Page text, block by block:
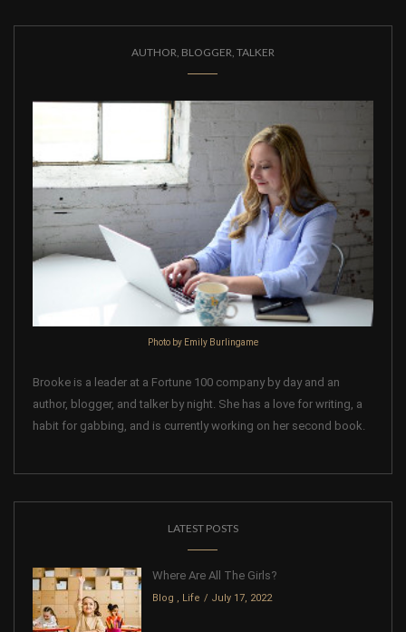
AUTHOR, BLOGGER, TALKER
Photo by Emily Burlingame
Brooke is a leader at a Fortune 100 company by day and an
author, blogger, and talker by night. She has a love for writing, a
habit for gabbing, and is currently working on her second book.
LATEST POSTS
Where Are All The Girls?
Blog , Life July 17, 2022